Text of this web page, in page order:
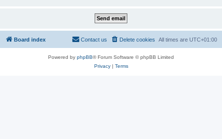
Board index All times are UTC+01:00
Delete cookies
Contact us
Powered by phpBB® Forum Software © phpBB Limited
Privacy| Terms